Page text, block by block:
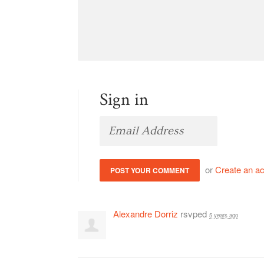
Sign in
orCreate an
Alexandre Dorriz rsvped 5 years ago